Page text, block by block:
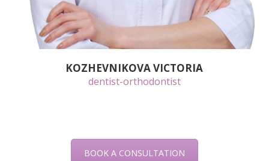
KOZHEVNIKOVA VICTORIA
dentist-orthodontist
BOOK A CONSULTATION